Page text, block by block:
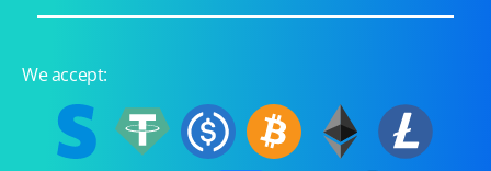
We accept: